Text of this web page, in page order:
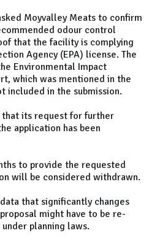
Moyvalley Meats to confirm
odour control
that the facility is complying
Agency (EPA) license. The
Environmental Impact
which was mentioned in the
included in the submission.
that its request for further
application has been
to provide the requested
will be considered withdrawn.
that significantly changes
might have to be re-
planning laws.